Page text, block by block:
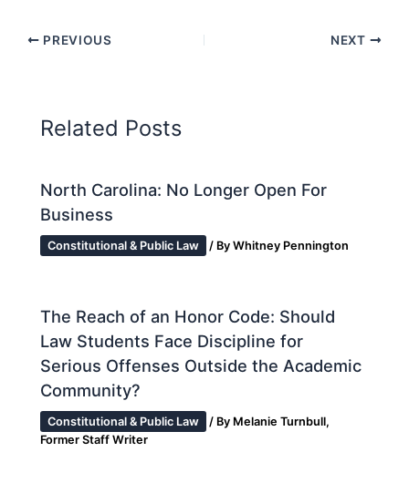
PREVIOUS NEXT
Related Posts
North Carolina: No Longer Open For
Business
Constitutional & Public Law / ByWhitney Pennington
The Reach of an Honor Code: Should
Law Students Face Discipline for
Serious Offenses Outside the Academic
Community?
Constitutional & Public Law / By Melanie Turnbull,
Former Staff Writer